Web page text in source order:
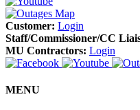
Customer: Login
Staff/Commissioner/CC
MU Contractors: Login
MENU